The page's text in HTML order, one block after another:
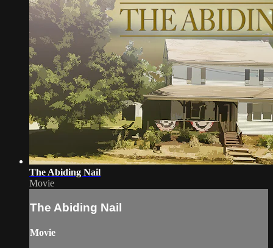
The Abiding Nail
Movie
The Abiding Nail
Movie